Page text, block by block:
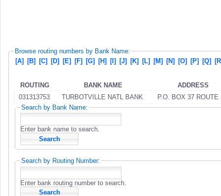
Browse routing numbers by Bank Name:
[A] [B] [C] [D] [E] [F] [G] [H] [I] [J] [K] [L] [M] [N] [O] [P] [Q]
ROUTING BANK NAME
ADDRESS
031313753
TURBOTVILLE NATL BANK
P.O. BOX 37 ROUTE
Search by Bank Name:
Enter bank name to search.
Search by Routing Number:
Enter bank routing number to search.